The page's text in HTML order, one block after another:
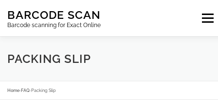
content
BARCODE SCAN
Barcode scanning for Exact Online
Menu
SUBSCRIPTIONS FAQ
LOGIN
PACKING SLIP
Home›FAQ›Packing Slip